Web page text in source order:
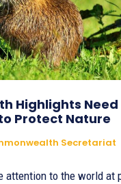
Highlights
Protect Nature
Secretariat
attention to the world at